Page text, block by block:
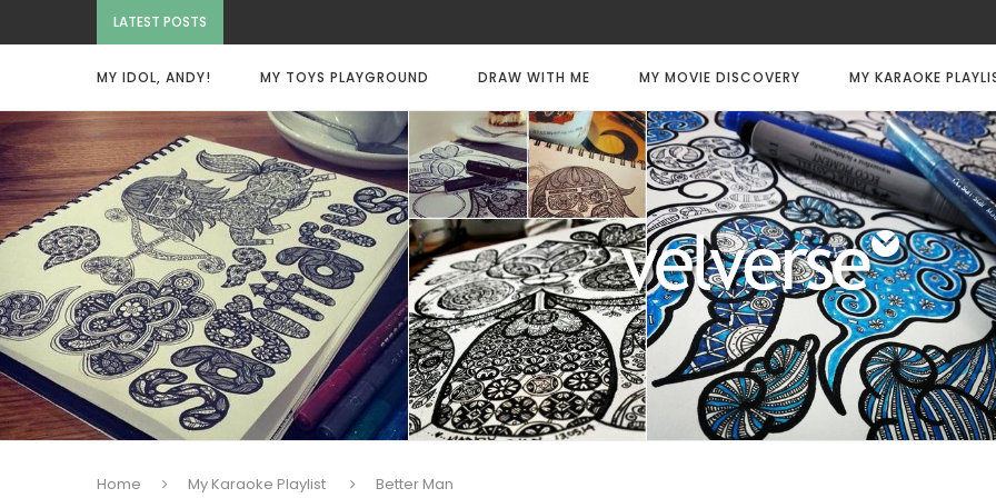
LATEST POSTS
MY IDOL, ANDY! MY TOYS PLAYGROUND DRAW WITH ME MY MOVIE DISCOVERY MY KARAOKE
Home My Karaoke Playlist Better Man